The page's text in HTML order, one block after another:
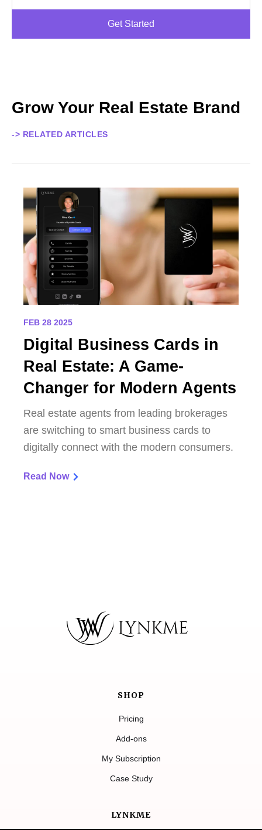
Get Started
Grow Your Real Estate Brand
-> RELATED ARTICLES
FEB 28 2025
Digital Business Cards in
Real Estate: A Game-
Changer for Modern Agents
Real estate agents from leading brokerages
are switching to smart business cards to
digitally connect with the modern consumers.
Read Now
SHOP
Pricing
Add-ons
My Subscription
Case Study
LYNKME